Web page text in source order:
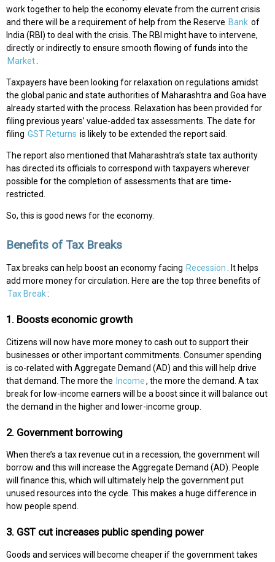
work together to help the economy elevate from the current crisis
and there will be a requirement of help from the Reserve Bank of
India (RBI) to deal with the crisis. The RBI might have to intervene,
directly or indirectly to ensure smooth flowing of funds into the
Market
Taxpayers have been looking for relaxation on regulations amidst
the global panic and state authorities of Maharashtra and Goa have
already started with the process. Relaxation has been provided for
filing previous years’ value-added tax assessments. The date for
filing GST Returns is likely to be extended the report said.
The report also mentioned that Maharashtra’s state tax authority
has directed its officials to correspond with taxpayers wherever
possible for the completion of assessments that are time-
restricted.
So, this is good news for the economy.
Benefits of Tax Breaks
Tax breaks can help boost an economy facing Recession
. It helps
add more money for circulation. Here are the top three benefits of
Tax Break:
1. Boosts economic growth
Citizens will now have more money to cash out to support their
businesses or other important commitments. Consumer spending
is co-related with Aggregate Demand (AD) and this will help drive
that demand. The more the Income, the more the demand. A tax
break for low-income earners will be a boost since it will balance out
the demand in the higher and lower-income group.
2. Government borrowing
When there’s a tax revenue cut in a recession, the government will
borrow and this will increase the Aggregate Demand (AD). People
will finance this, which will ultimately help the government put
unused resources into the cycle. This makes a huge difference in
how people spend.
3. GST cut increases public spending power
Goods and services will become cheaper if the government takes